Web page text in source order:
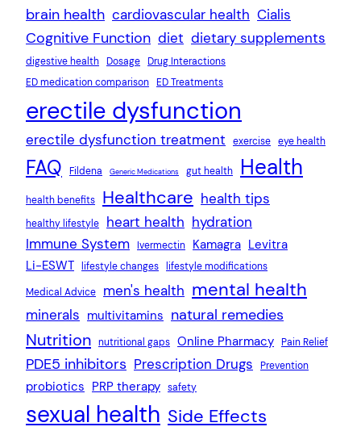
brain health cardiovascular health Cialis
Cognitive Function diet dietary supplements
digestive health Dosage Drug Interactions
ED medication comparison ED Treatments
erectile dysfunction
erectile dysfunction treatment exercise eye health
FAQ Fildena Generic Medications gut health Health
health benefits Healthcare health tips
healthy lifestyle heart health hydration
Immune System Ivermectin Kamagra Levitra
Li-ESWT
lifestyle changes
lifestyle modifications
Medical Advice
men's health mental health
minerals multivitamins natural remedies
Nutrition nutritional gaps Online Pharmacy Pain Relief
PDE5 inhibitors Prescription Drugs Prevention
probiotics PRP therapy safety
sexual health Side Effects